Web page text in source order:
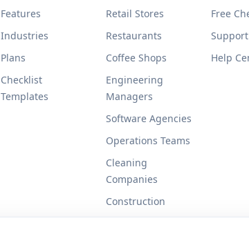
Features
Industries
Plans
Checklist
Templates
Retail Stores
Restaurants
Coffee Shops
Engineering
Managers
Software Agencies
Operations Teams
Cleaning
Companies
Construction
Free
Support
Help